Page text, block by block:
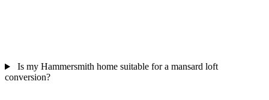
Is my Hammersmith home suitable for a mansard loft
conversion?